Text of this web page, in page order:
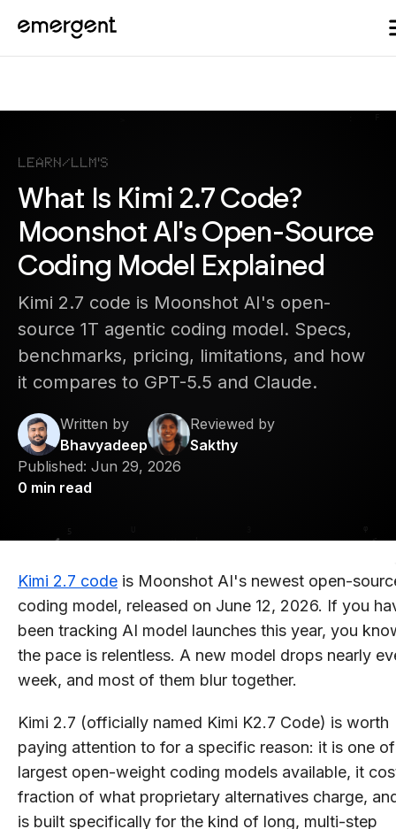
Learn/ LLM's
What Is Kimi 2.7 Code?
Moonshot AI's Open-Source
Coding Model Explained
Kimi 2.7 code is Moonshot AI's open-
source 1T agentic coding model. Specs,
benchmarks, pricing, limitations, and how
it compares to GPT-5.5 and Claude.
Written by
Bhavyadeep
Reviewed by
Sakthy
Published: Jun 29, 2026
0 min read
Kimi 2.7 code is Moonshot AI's newest open-
coding model, released on June 12, 2026. If you
been tracking AI model launches this year, you
the pace is relentless. A new model drops nearly
week, and most of them blur together.
Kimi 2.7 (officially named Kimi K2.7 Code) is worth
paying attention to for a specific reason: it is one
largest open-weight coding models available, it
fraction of what proprietary alternatives charge,
is built specifically for the kind of long, multi-step